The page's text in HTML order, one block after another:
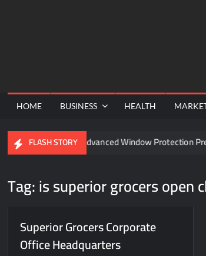
HOME BUSINESS HEALTH
FLASH STORY
Can Advanced Window Protection
Tag:is superior grocers open
Superior Grocers Corporate
Office Headquarters